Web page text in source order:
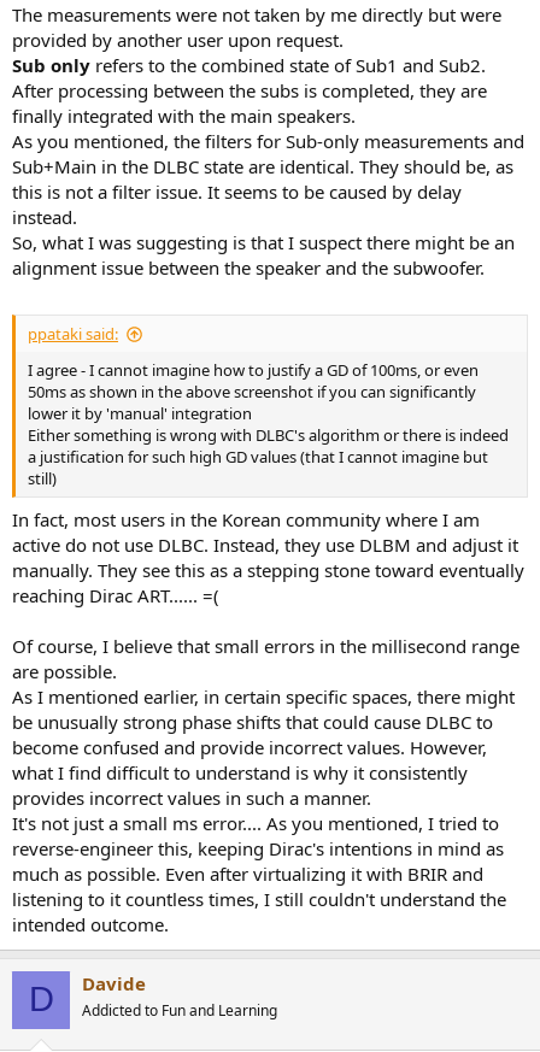
The measurements were not taken by me directly but were
provided by another user upon request.
Sub only refers to the combined state of Sub1 and Sub2.
After processing between the subs is completed, they are
finally integrated with the main speakers.
As you mentioned, the filters for Sub-only measurements and
Sub+Main in the DLBC state are identical. They should be, as
this is not a filter issue. It seems to be caused by delay
instead.
So, what I was suggesting is that I suspect there might be an
alignment issue between the speaker and the subwoofer.
ppataki said:
I agree - I cannot imagine how to justify a GD of 100ms, or even
50ms as shown in the above screenshot if you can significantly
lower it by 'manual' integration
Either something is wrong with DLBC's algorithm or there is indeed
a justification for such high GD values (that I cannot imagine but
still)
In fact, most users in the Korean community where I am
active do not use DLBC. Instead, they use DLBM and adjust it
manually. They see this as a stepping stone toward eventually
reaching Dirac ART...... =(
Of course, I believe that small errors in the millisecond range
are possible.
As I mentioned earlier, in certain specific spaces, there might
be unusually strong phase shifts that could cause DLBC to
become confused and provide incorrect values. However,
what I find difficult to understand is why it consistently
provides incorrect values in such a manner.
It's not just a small ms error.... As you mentioned, I tried to
reverse-engineer this, keeping Dirac's intentions in mind as
much as possible. Even after virtualizing it with BRIR and
listening to it countless times, I still couldn't understand the
intended outcome.
D Davide
Addicted to Fun and Learning